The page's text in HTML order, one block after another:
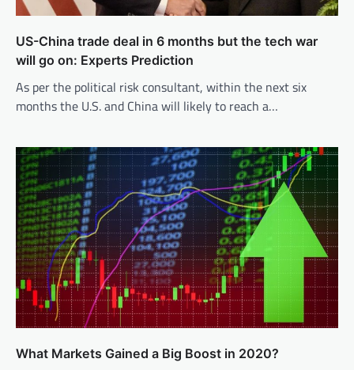
US-China trade deal in 6 months but the tech war
will go on: Experts Prediction
As per the political risk consultant, within the next six
months the U.S. and China will likely to reach a…
What Markets Gained a Big Boost in 2020?